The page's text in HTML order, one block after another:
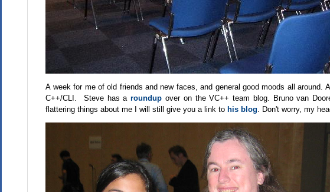
A week for me of old friends and new faces, and general good moods all
C++/CLI. Steve has aroundup over on the VC++ team blog. Bruno van
flattering things about me I will still give you a link to his blog. Don't worry, my